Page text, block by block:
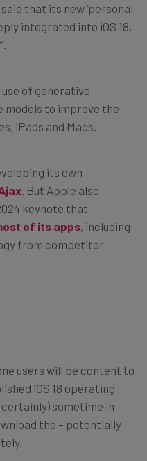
that its new ‘personal
integrated into iOS 18,
use of generative
models to improve the
iPads and Macs.
its own
. But Apple also
keynote that
of its apps, including
from competitor
users will be content to
iOS 18 operating
sometime in
the – potentially